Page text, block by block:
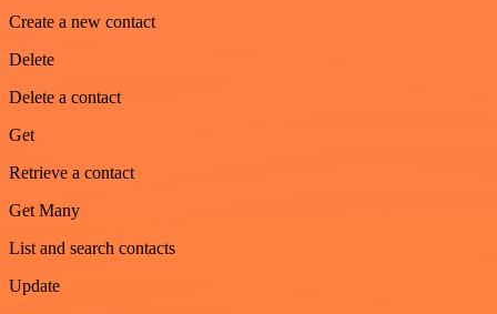
Create a new contact
Delete
Delete a contact
Get
Retrieve a contact
Get Many
List and search contacts
Update